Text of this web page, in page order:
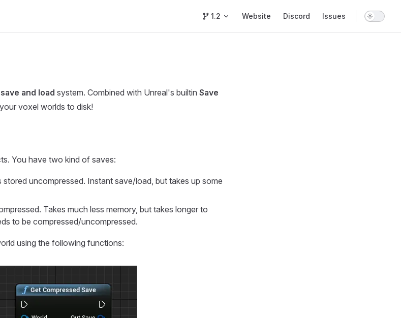
1.2 Website Discord Issues
save and load system. Combined with Unreal's builtin Save
voxel worlds to disk!
You have two kind of saves:
stored uncompressed. Instant save/load, but takes up some
Takes much less memory, but takes longer to
to be compressed/uncompressed.
using the following functions: